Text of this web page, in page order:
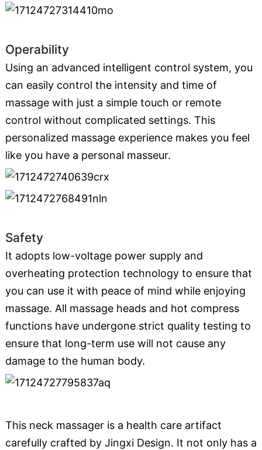
Operability
Using an advanced intelligent control system, you
can easily control the intensity and time of
massage with just a simple touch or remote
control without complicated settings. This
personalized massage experience makes you feel
like you have a personal masseur.
Safety
It adopts low-voltage power supply and
overheating protection technology to ensure that
you can use it with peace of mind while enjoying
massage. All massage heads and hot compress
functions have undergone strict quality testing to
ensure that long-term use will not cause any
damage to the human body.
This neck massager is a health care artifact
carefully crafted by Jingxi Design. It not only has a